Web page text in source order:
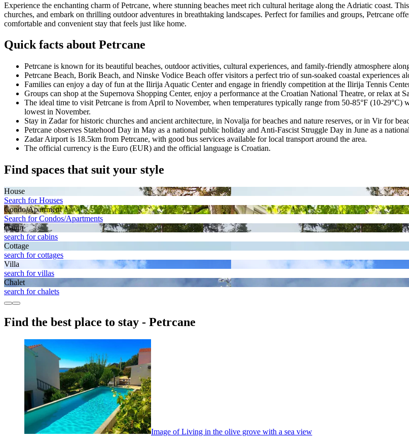
Experience the enchanting charm of Petrcane, where stunning beaches meet rich cultural heritage along the Adriatic coast.
churches, and embark on thrilling outdoor adventures in breathtaking landscapes. Perfect for families and groups, Petrcane
comfortable and convenient stay that feels just like home.
Quick facts about Petrcane
Petrcane is known for its beautiful beaches, outdoor activities, cultural experiences, and family-friendly atmosphere
Petrcane Beach, Borik Beach, and Ninske Vodice Beach offer visitors a perfect trio of sun-soaked coastal experiences
Families can enjoy a day of fun at the Ilirija Aquatic Center and engage in friendly competition at the Ilirija Tennis
Groups can shop at the Supernova Shopping Center, enjoy a performance at the Croatian National Theatre, or relax at
The ideal time to visit Petrcane is from April to November, when temperatures typically range from 50-85°F (10-
lowest in November.
Stay in Zadar for historic churches and ancient architecture, in Novalja for beaches and nature reserves, or in Vir for
Petrcane observes Statehood Day in May as a national public holiday and Anti-Fascist Struggle Day in June as a
Zadar Airport is 18.5km from Petrcane, with good bus services available for local transport around the area.
The official currency is the Euro (EUR) and the official language is Croatian.
Find spaces that suit your style
House
Search for Houses
Condo/Apartment
Search for Condos/Apartments
Cabin
search for cabins
Cottage
search for cottages
Villa
search for villas
Chalet
search for chalets
Find the best place to stay - Petrcane
Image of Living in the olive grove with a sea view